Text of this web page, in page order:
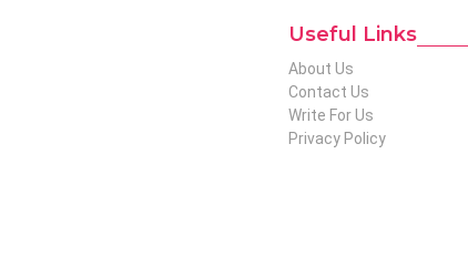
Useful Links
About Us
Contact Us
Write For Us
Privacy Policy